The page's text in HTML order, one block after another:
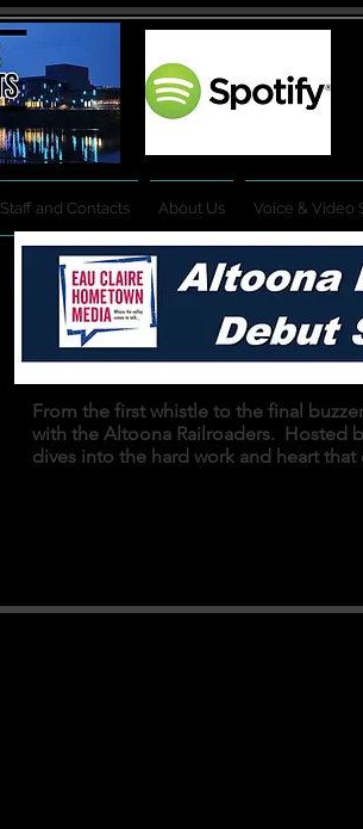
Staff and Contacts About Us Voice & Video
From the first whistle to the final
with the Altoona Railroaders. Hosted
dives into the hard work and heart that